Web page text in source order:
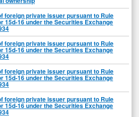
foreign private issuer pursuant to Rule
15d-16 under the Securities Exchange
foreign private issuer pursuant to Rule
15d-16 under the Securities Exchange
foreign private issuer pursuant to Rule
15d-16 under the Securities Exchange
foreign private issuer pursuant to Rule
15d-16 under the Securities Exchange